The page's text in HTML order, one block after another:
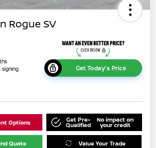
Rogue SV
signing
Get Today's Price
Options Get Pre-
Qualified
No impact on
your credit
Quote Value Your Trade